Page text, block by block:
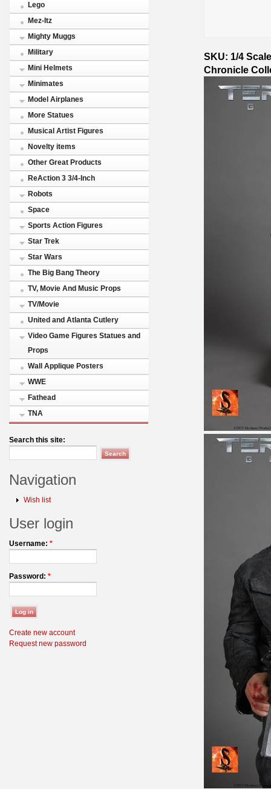
Lego
Mez-Itz
Mighty Muggs
Military
Mini Helmets
Minimates
Model Airplanes
More Statues
Musical Artist Figures
Novelty items
Other Great Products
ReAction 3 3/4-Inch
Robots
Space
Sports Action Figures
Star Trek
Star Wars
The Big Bang Theory
TV, Movie And Music Props
TV/Movie
United and Atlanta Cutlery
Video Game Figures Statues and
Props
Wall Applique Posters
WWE
Fathead
TNA
Search this site:
Navigation
Wish list
User login
Username: *
Password: *
Create new account
Request new password
SKU: 1/4
Chronicle